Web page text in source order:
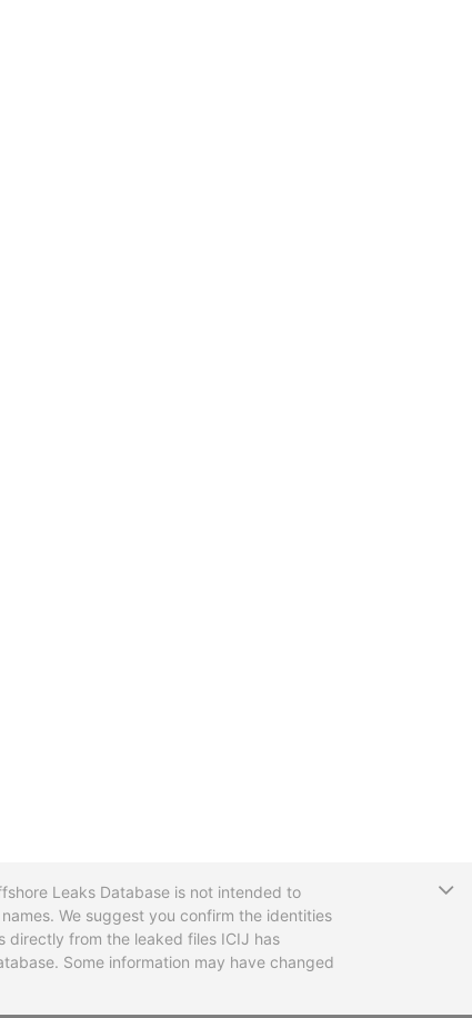
Leaks Database is not intended to
We suggest you confirm the identities
directly from the leaked files ICIJ has
Some information may have changed